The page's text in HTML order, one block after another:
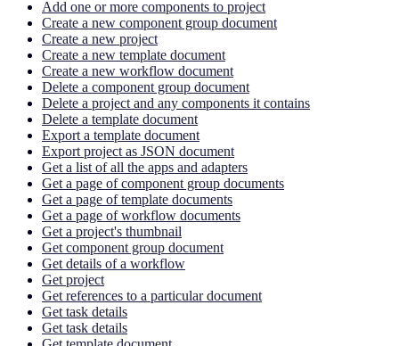
Add one or more components to project
Create a new component group document
Create a new project
Create a new template document
Create a new workflow document
Delete a component group document
Delete a project and any components it contains
Delete a template document
Export a template document
Export project as JSON document
Get a list of all the apps and adapters
Get a page of component group documents
Get a page of template documents
Get a page of workflow documents
Get a project's thumbnail
Get component group document
Get details of a workflow
Get project
Get references to a particular document
Get task details
Get task details